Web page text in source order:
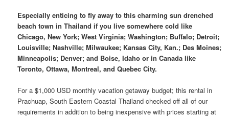
Especially enticing to fly away to this charming sun drenched
beach town in Thailand if you live somewhere cold like
Chicago, New York; West Virginia; Washington; Buffalo; Detroit;
Louisville; Nashville; Milwaukee; Kansas City, Kan.; Des Moines;
Minneapolis; Denver; and Boise, Idaho or in Canada like
Toronto, Ottawa, Montreal, and Quebec City.
For a $1,000 USD monthly vacation getaway budget; this rental in
Prachuap, South Eastern Coastal Thailand checked off all of our
requirements in addition to being inexpensive with prices starting at